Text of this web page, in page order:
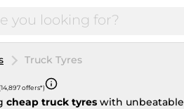
Truck Tyres
(14,897 offers*)
cheap truck tyres with unbeatable